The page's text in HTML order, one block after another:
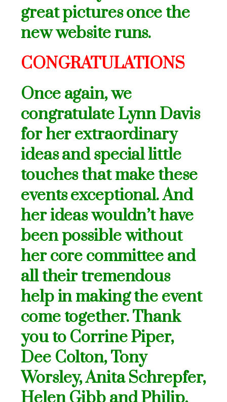
great pictures once the
new website runs.
CONGRATULATIONS
Once again, we
congratulate Lynn Davis
for her extraordinary
ideas and special little
touches that make these
events exceptional. And
her ideas wouldn’t have
been possible without
her core committee and
all theirtremendous
help in making the event
come together. Thank
you to Corrine Piper,
Dee Colton, Tony
Worsley, Anita Schrepfer,